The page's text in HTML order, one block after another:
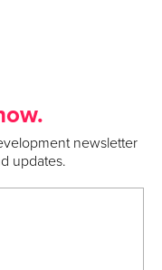
newsletter
updates.